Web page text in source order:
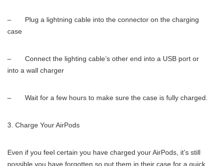
– Plug a lightning cable into the connector on the charging
case
– Connect the lighting cable’s other end into a USB port or
into a wall charger
– Wait for a few hours to make sure the case is fully charged.
Charge Your AirPods
Even if you feel certain you have charged your AirPods, it’s still
possible you have forgotten so put them in their case for a quick